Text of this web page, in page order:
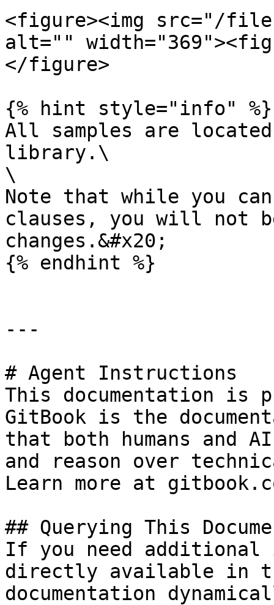
<figure><img src="/files/
alt=""
</figure>
{% hint style="info" %}
All samples are
library.\
\
Note that while you
clauses, you will not
changes.&#x20;
{% endhint %}
---
# Agent Instructions
This documentation is
GitBook is the
that both humans and
and reason over
Learn more at
## Querying This
If you need
directly available in
documentation